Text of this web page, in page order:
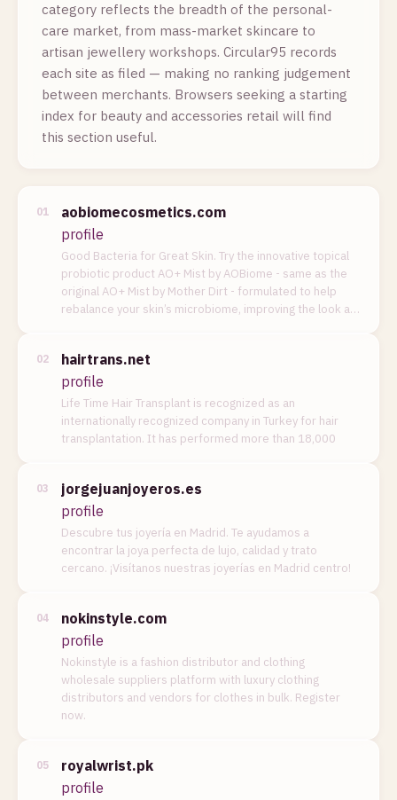
category reflects the breadth of the personal-
care market, from mass-market skincare to
artisan jewellery workshops. Circular95 records
each site as filed — making no ranking judgement
between merchants. Browsers seeking a starting
index for beauty and accessories retail will find
this section useful.
01
aobiomecosmetics.com
profile
Good Bacteria for Great Skin. Try the innovative topical
probiotic product AO+ Mist by AOBiome - same as the
original AO+ Mist by Mother Dirt - formulated to help
rebalance your skin’s microbiome, improving the look a…
02
hairtrans.net
profile
Life Time Hair Transplant is recognized as an
internationally recognized company in Turkey for hair
transplantation. It has performed more than 18,000
03
jorgejuanjoyeros.es
profile
Descubre tus joyería en Madrid. Te ayudamos a
encontrar la joya perfecta de lujo, calidad y trato
cercano. ¡Visítanos nuestras joyerías en Madrid centro!
04
nokinstyle.com
profile
Nokinstyle is a fashion distributor and clothing
wholesale suppliers platform with luxury clothing
distributors and vendors for clothes in bulk. Register
now.
05
royalwrist.pk
profile